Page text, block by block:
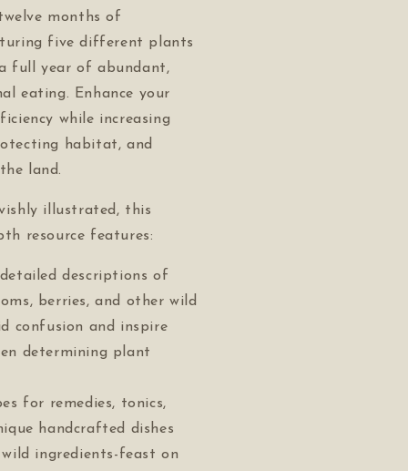
months of
five different plants
full year of abundant,
eating. Enhance your
while increasing
habitat, and
land.
illustrated, this
resource features:
descriptions of
berries, and other wild
confusion and inspire
determining plant
for remedies, tonics,
handcrafted dishes
ingredients-feast on